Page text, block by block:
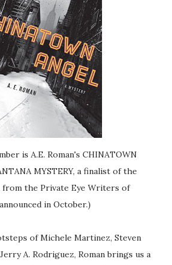
is A.E. Roman's CHINATOWN
MYSTERY, a finalist of the
from the Private Eye Writers of
in October.)
of Michele Martinez, Steven
A. Rodriguez, Roman brings us a